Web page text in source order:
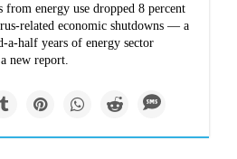
from energy use dropped 8 percent
related economic shutdowns — a
a-half years of energy sector
new report.